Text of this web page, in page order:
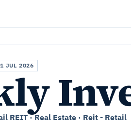
JUL 2026
REIT · Real Estate · Reit - Retail